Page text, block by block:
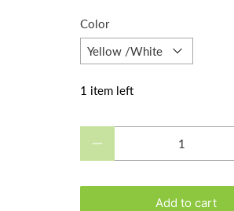
Color
1 item left
Add to cart